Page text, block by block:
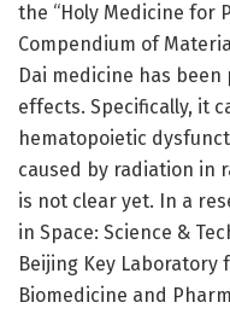
the “Holy Medicine for
Compendium of
Dai medicine has
effects. Specifically, it
hematopoietic
caused by radiation in
is not clear yet. In a
in Space: Science &
Beijing Key Laboratory
Biomedicine and